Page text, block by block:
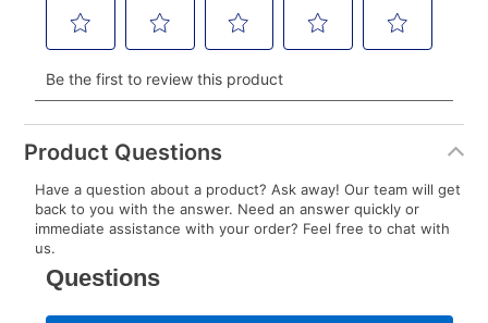
account and your next renewal payment.
Your renewal payment date and total monthly
payment will be calculated during checkout.
Today's Payment isnota discount, an origination fee,
or initiation fee. Check your Lease Agreement and
your next scheduled payment date and amount.
How do I make my payments?
Product Questions
Have a question about a product? Ask away! Our team will get
back to you with the answer. Need an answer quickly or
immediate assistance with your order? Feel free to chat with
us.